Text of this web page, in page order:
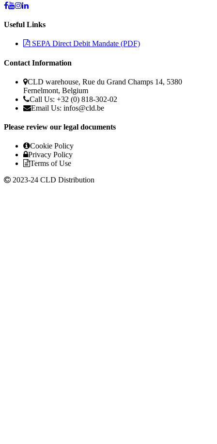
Useful Links
SEPA Direct Debit Mandate (PDF)
Contact Information
CLD warehouse, Rue du Grand Champs 14, 5380
Fernelmont, Belgium
Call Us: +32 (0) 818-302-02
Email Us: infos@cld.be
Please review our legal documents
Cookie Policy
Privacy Policy
Terms of Use
2023-24 CLD Distribution